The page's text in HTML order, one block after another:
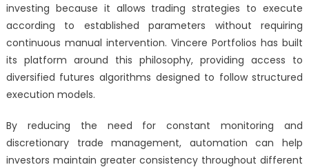
investing because it allows trading strategies to execute
according to established parameters without requiring
continuous manual intervention. Vincere Portfolios has built
its platform around this philosophy, providing access to
diversified futures algorithms designed to follow structured
execution models.
By reducing the need for constant monitoring and
discretionary trade management, automation can help
investors maintain greater consistency throughout different